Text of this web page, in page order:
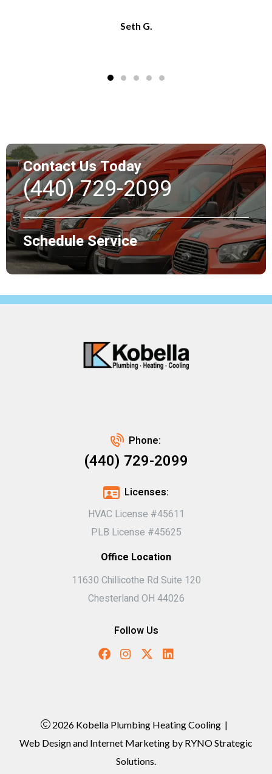
Seth G.
Contact Us Today
(440) 729-2099
Schedule Service
Phone:
(440) 729-2099
Licenses:
HVAC License #45611
PLB License #45625
Office Location
11630 Chillicothe Rd Suite 120
Chesterland OH 44026
Follow Us
2026 Kobella Plumbing Heating Cooling |
Web Design and Internet Marketing by RYNO Strategic
Solutions.